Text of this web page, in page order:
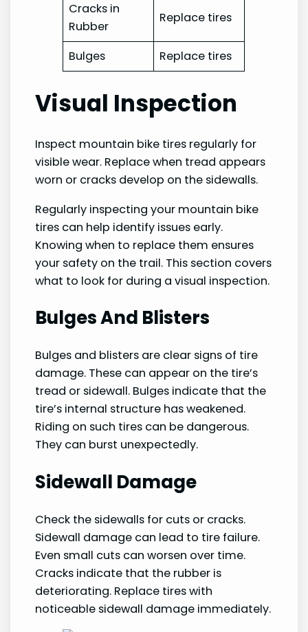
Cracks in
Rubber
Replace tires
Bulges Replace tires
Visual Inspection
Inspect mountain bike tires regularly for
visible wear. Replace when tread appears
worn or cracks develop on the sidewalls.
Regularly inspecting your mountain bike
tires can help identify issues early.
Knowing when to replace them ensures
your safety on the trail. This section covers
what to look for during a visual inspection.
Bulges And Blisters
Bulges and blisters are clear signs of tire
damage. These can appear on the tire’s
tread or sidewall. Bulges indicate that the
tire’s internal structure has weakened.
Riding on such tires can be dangerous.
They can burst unexpectedly.
Sidewall Damage
Check the sidewalls for cuts or cracks.
Sidewall damage can lead to tire failure.
Even small cuts can worsen over time.
Cracks indicate that the rubber is
deteriorating. Replace tires with
noticeable sidewall damage immediately.